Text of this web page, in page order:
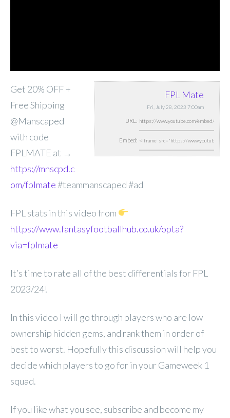
FPL Mate
Fri, July 28, 2023 7:00am
URL:
Embed:
Get 20% OFF +
Free Shipping
@Manscaped
with code
FPLMATE at →
https://mnscpd.c
om/fplmate #teammanscaped #ad
FPL stats in this video from
https://www.fantasyfootballhub.co.uk/opta?
via=fplmate
It’s time to rate all of the best differentials for FPL
2023/24!
In this video I will go through players who are low
ownership hidden gems, and rank them in order of
best to worst. Hopefully this discussion will help you
decide which players to go for in your Gameweek 1
squad.
If you like what you see, subscribe and become my